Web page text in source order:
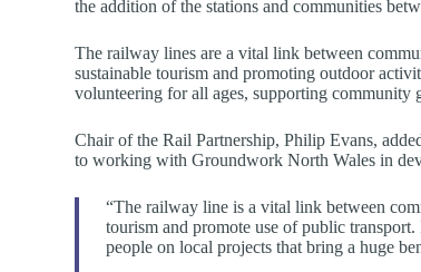
the addition of the stations and communities
The railway lines are a vital link between
sustainable tourism and promoting outdoor
volunteering for all ages, supporting community
Chair of the Rail Partnership, Philip Evans,
to working with Groundwork North Wales in
“The railway line is a vital link between
tourism and promote use of public
people on local projects that bring a huge